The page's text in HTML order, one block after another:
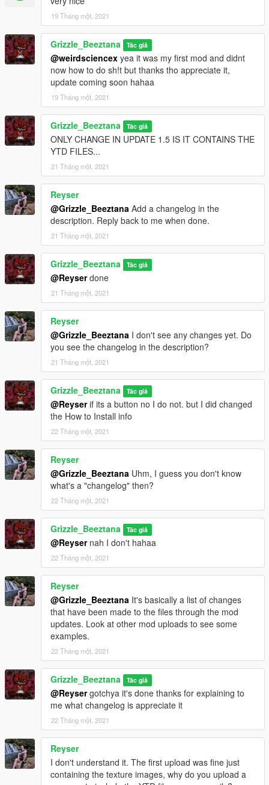
19 Tháng một, 2021
Grizzle_Beeztana Tác giả
@weirdsciencex yea it was my first mod and didnt
now how to do sh!t but thanks tho appreciate it,
update coming soon hahaa
19 Tháng một, 2021
Grizzle_Beeztana Tác giả
ONLY CHANGE IN UPDATE 1.5 IS IT CONTAINS THE
YTD FILES...
21 Tháng một, 2021
Reyser
@Grizzle_Beeztana Add a changelog in the
description. Reply back to me when done.
21 Tháng một, 2021
Grizzle_Beeztana Tác giả
@Reyserdone
21 Tháng một, 2021
Reyser
@Grizzle_Beeztana I don't see any changes yet. Do
you see the changelog in the description?
21 Tháng một, 2021
Grizzle_Beeztana Tác giả
@Reyserif its a button no I do not. but I did changed
the How to Install info
22 Tháng một, 2021
Reyser
@Grizzle_Beeztana Uhm, I guess you don't know
what's a "changelog" then?
22 Tháng một, 2021
Grizzle_Beeztana Tác giả
@Reysernah I don't hahaa
22 Tháng một, 2021
Reyser
@Grizzle_Beeztana It's basically a list of changes
that have been made to the files through the mod
updates. Look at other mod uploads to see some
examples.
22 Tháng một, 2021
Grizzle_Beeztana Tác giả
@Reysergotchya it's done thanks for explaining to
me what changelog is appreciate it
22 Tháng một, 2021
Reyser
I don't understand it. The first upload was fine just
containing the texture images, why do you upload a